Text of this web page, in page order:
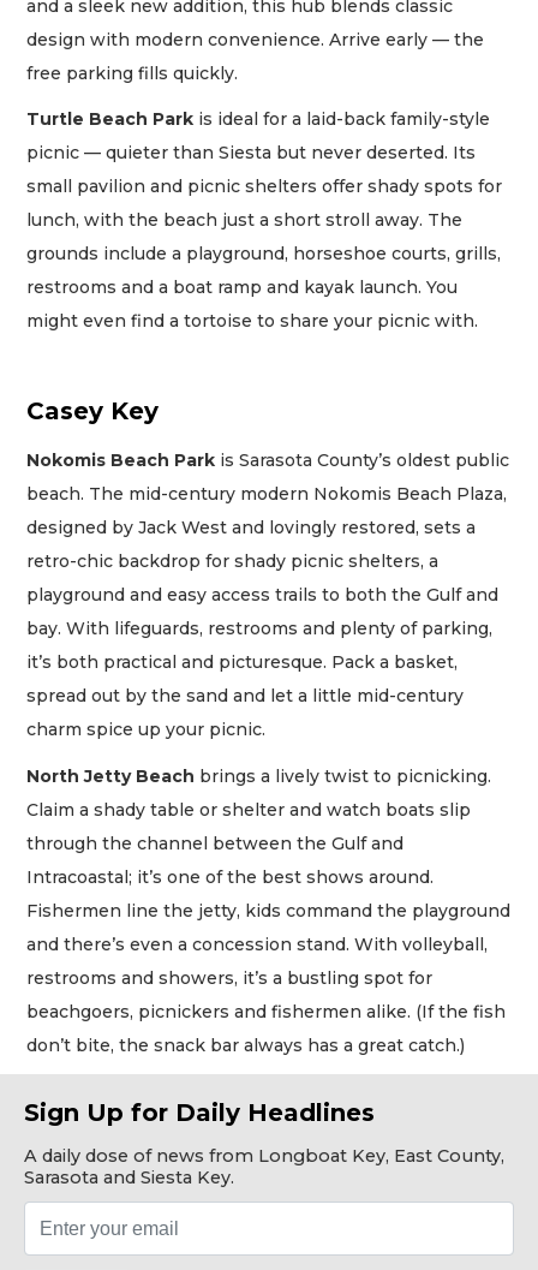
and a sleek new addition, this hub blends classic
design with modern convenience. Arrive early — the
free parking fills quickly.
Turtle Beach Park is ideal for a laid-back family-style
picnic — quieter than Siesta but never deserted. Its
small pavilion and picnic shelters offer shady spots for
lunch, with the beach just a short stroll away. The
grounds include a playground, horseshoe courts, grills,
restrooms and a boat ramp and kayak launch. You
might even find a tortoise to share your picnic with.
Casey Key
Nokomis Beach Park is Sarasota County’s oldest public
beach. The mid-century modern Nokomis Beach Plaza,
designed by Jack West and lovingly restored, sets a
retro-chic backdrop for shady picnic shelters, a
playground and easy access trails to both the Gulf and
bay. With lifeguards, restrooms and plenty of parking,
it’s both practical and picturesque. Pack a basket,
spread out by the sand and let a little mid-century
charm spice up your picnic.
North Jetty Beach brings a lively twist to picnicking.
Claim a shady table or shelter and watch boats slip
through the channel between the Gulf and
Intracoastal; it’s one of the best shows around.
Fishermen line the jetty, kids command the playground
and there’s even a concession stand. With volleyball,
restrooms and showers, it’s a bustling spot for
beachgoers, picnickers and fishermen alike. (If the fish
don’t bite, the snack bar always has a great catch.)
Sign Up for Daily Headlines
A daily dose of news from Longboat Key, East County,
Sarasota and Siesta Key.